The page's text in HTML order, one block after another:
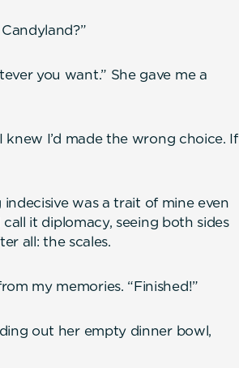
you want.” She gave me a
I’d made the wrong choice. If
was a trait of mine even
it diplomacy, seeing both sides
all: the scales.
my memories. “Finished!”
out her empty dinner bowl,